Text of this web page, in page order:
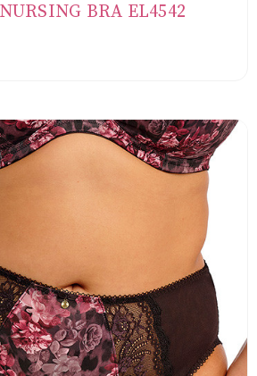
BRA EL4542